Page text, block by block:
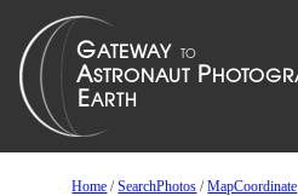
Home /SearchPhotos /MapCoordinate